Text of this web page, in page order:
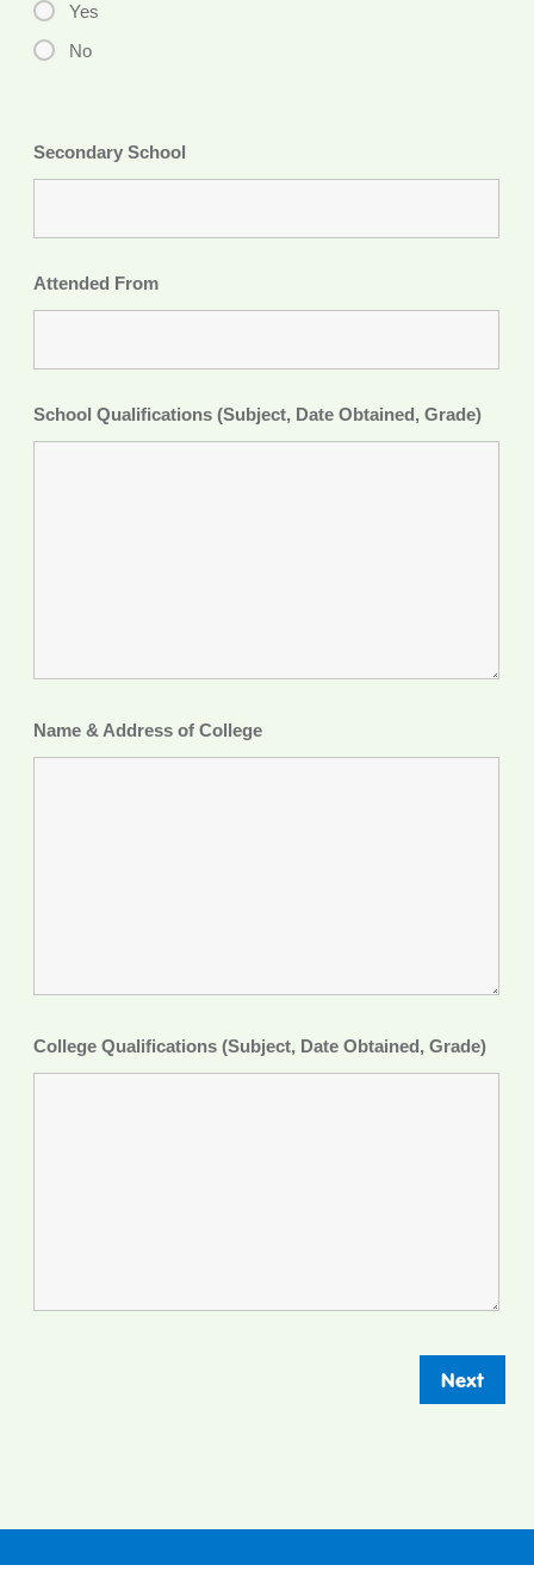
Yes
No
Secondary School
Attended From
School Qualifications (Subject, Date Obtained, Grade)
Name & Address of College
College Qualifications (Subject, Date Obtained, Grade)